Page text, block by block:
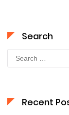
Search
Search
for:
Recent